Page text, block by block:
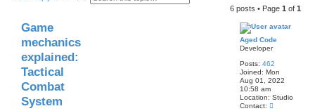
6 posts • Page 1 of 1
Aged Code
Developer
Posts: 462
Joined: Mon
Aug 01, 2022
10:58 am
Location: Studio
Contact:
C
Game
mechanics
explained:
Tactical
Combat
System